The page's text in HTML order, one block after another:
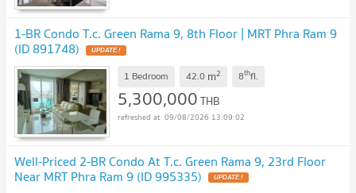
1-BR Condo T.c. Green Rama 9, 8th Floor | MRT Phra Ram 9
(ID 891748) UPDATE !
1 Bedroom 42.0 m2 8thfl.
5,300,000THB
09/08/2026 13:09:02
Well-Priced 2-BR Condo At T.c. Green Rama 9, 23rd Floor
Near MRT Phra Ram 9 (ID 995335) UPDATE !